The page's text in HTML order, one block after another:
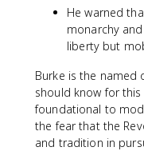
He warned
monarchy
liberty but
Burke is the named
should know for
foundational to
the fear that the
and tradition in